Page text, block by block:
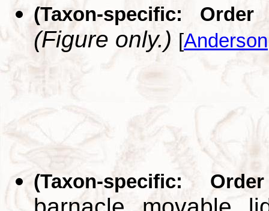
(Taxon-specific: Order
(Figure only.) [
(Taxon-specific: